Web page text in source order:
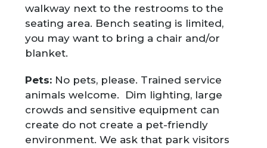
walkway next to the restrooms to the
seating area. Bench seating is limited,
you may want to bring a chair and/or
blanket.
Pets: No pets, please. Trained service
animals welcome. Dim lighting, large
crowds and sensitive equipment can
create do not create a pet-friendly
environment. We ask that park visitors